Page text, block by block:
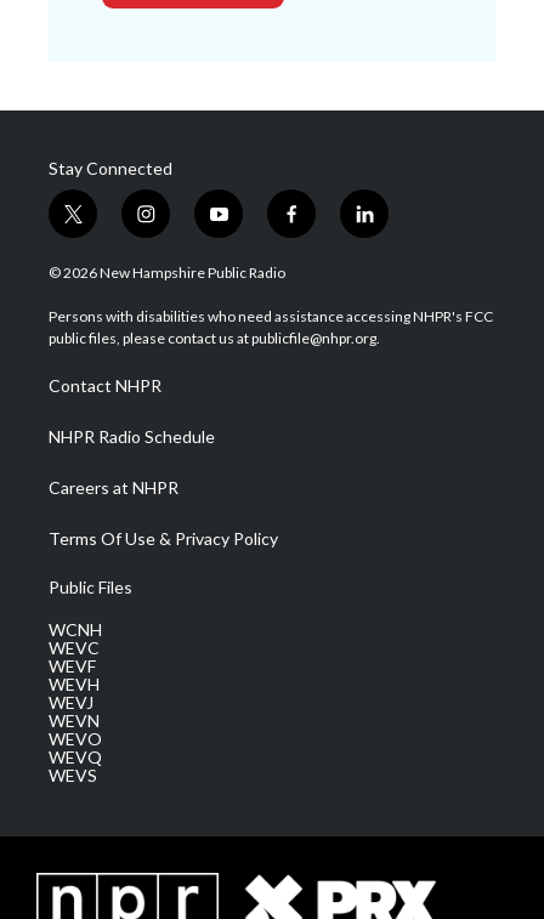
Stay Connected
t
w
i
t
e
i
n
s
a
g
a
m
y
o
u
u
b
f
a
b
o
l
i
e
d
© 2026 New Hampshire Public Radio
Persons with disabilities who need assistance accessing NHPR's FCC
public files, please contact us at publicfile@nhpr.org.
Contact NHPR
NHPR Radio Schedule
Careers at NHPR
Terms Of Use & Privacy Policy
Public Files
WCNH
WEVC
WEVF
WEVH
WEVJ
WEVN
WEVO
WEVQ
WEVS